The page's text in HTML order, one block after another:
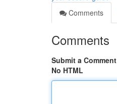
Comments
Comments
Submit a Comment
No HTML